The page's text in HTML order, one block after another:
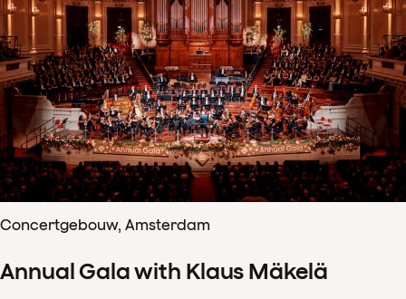
Concertgebouw, Amsterdam
Annual Gala with Klaus Mäkelä